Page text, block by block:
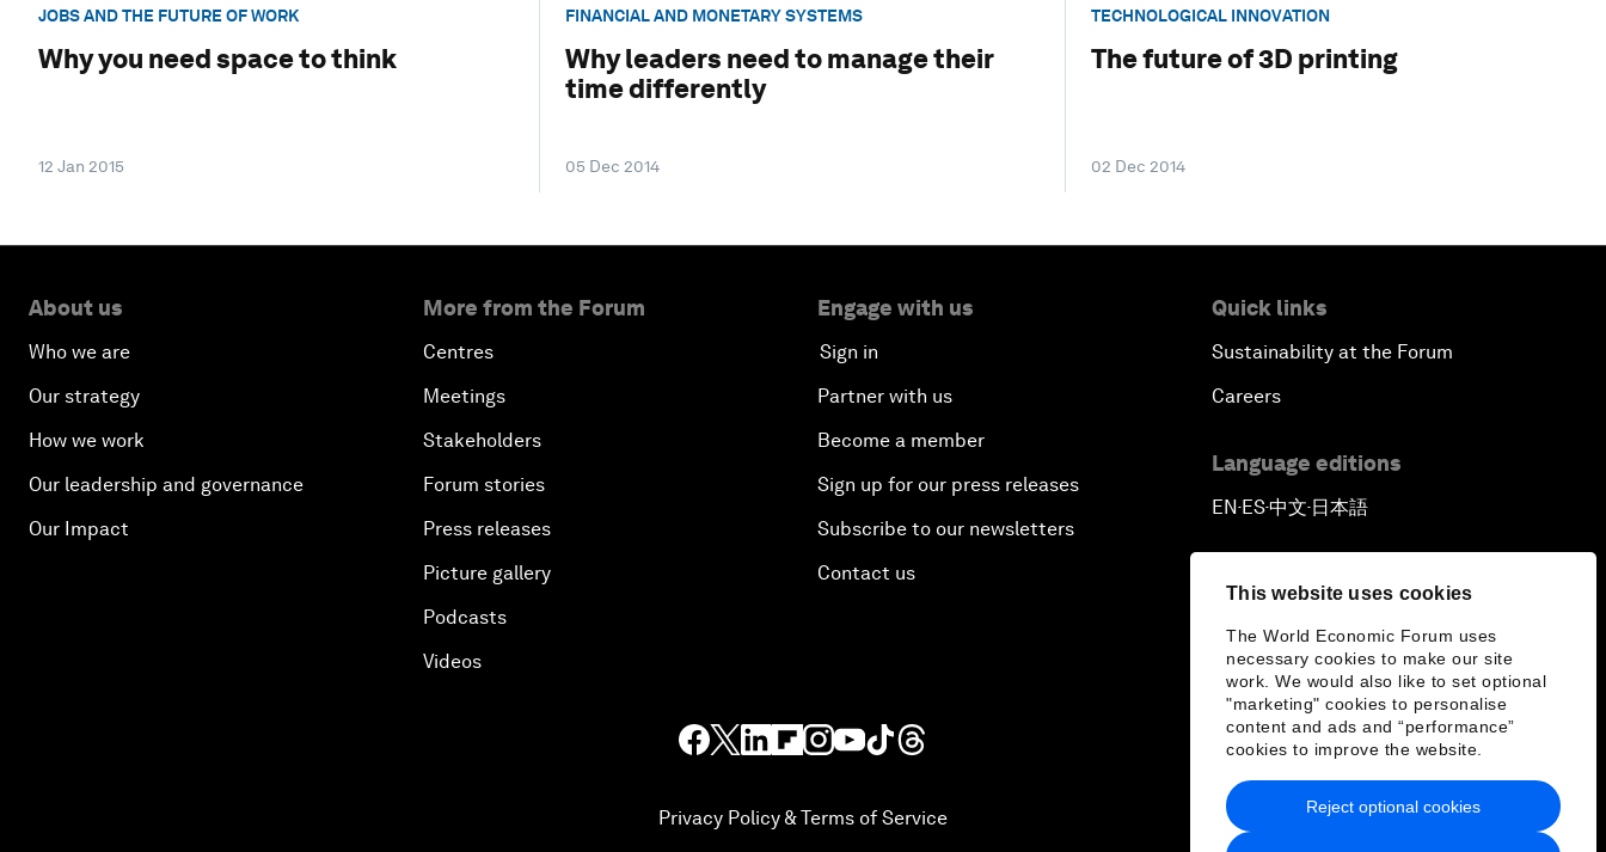
This website uses cookies
The World Economic Forum uses
necessary cookies to make our site
work. We would also like to set optional
"marketing" cookies to personalise
content and ads and “performance”
cookies to improve the website.
Reject optional cookies
JOBS AND THE FUTURE OF WORK
Why you need space to think
12 Jan 2015
FINANCIAL AND MONETARY SYSTEMS
Why leaders need to manage their
time differently
05 Dec 2014
TECHNOLOGICAL INNOVATION
The future of 3D printing
02 Dec 2014
About us
Who we are
Our strategy
How we work
Our leadership and governance
Our Impact
More from the Forum
Centres
Meetings
Stakeholders
Forum stories
Press releases
Picture gallery
Podcasts
Videos
Engage with us
Sign in
Partner with us
Become a member
Sign up for our press releases
Subscribe to our newsletters
Contact us
Quick links
Sustainability at the Forum
Careers
Language editions
EN ▪ ES▪中文▪ 日本語
Privacy Policy & Terms of Service